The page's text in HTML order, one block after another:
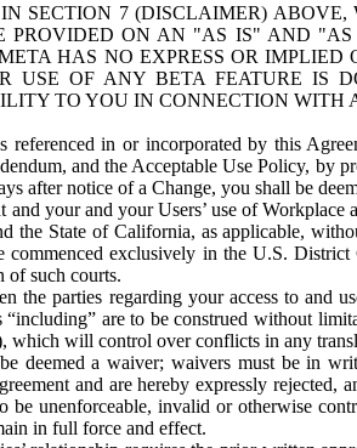
SECTION 7 (DISCLAIMER)
PROVIDED ON AN "AS IS" AND
HAS NO EXPRESS OR
USE OF ANY BETA FEATURE IS
TO YOU IN CONNECTION WITH
referenced in or incorporated by this
and the Acceptable Use Policy, by
after notice of a Change, you shall be
your and your Users’ use of
the State of California, as applicable,
exclusively in the U.S.
of such courts.
the parties regarding your access to and
are to be construed without
which will control over conflicts in any
deemed a waiver; waivers must be in
and are hereby expressly
unenforceable, invalid or otherwise
in full force and effect.